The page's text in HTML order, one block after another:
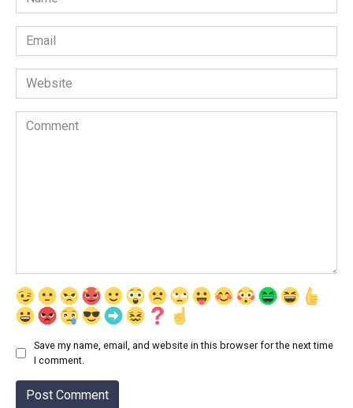
*
Email
*
Website
Comment
Save my name, email, and website in this browser for the next time
I comment.